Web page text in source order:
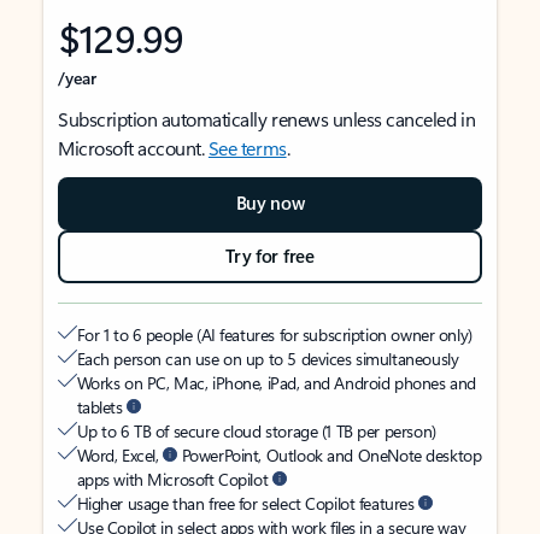
$129.99
/year
Subscription automatically renews unless canceled in
Microsoft account.See terms.
Buy now
Try for free
For 1 to 6 people (AI features for subscription owner only)
Each person can use on up to 5 devices simultaneously
Works on PC, Mac, iPhone, iPad, and Android phones and
tablets
Up to 6 TB of secure cloud storage (1 TB per person)
Word, Excel,
PowerPoint, Outlook and OneNote desktop
apps with Microsoft Copilot
Higher usage than free for select Copilot features
Use Copilot in select apps with work files in a secure way